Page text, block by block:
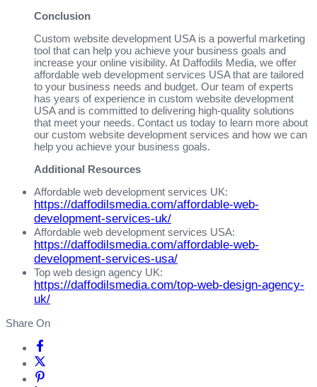
Conclusion
Custom website development USA is a powerful marketing
tool that can help you achieve your business goals and
increase your online visibility. At Daffodils Media, we offer
affordable web development services USA that are tailored
to your business needs and budget. Our team of experts
has years of experience in custom website development
USA and is committed to delivering high-quality solutions
that meet your needs. Contact us today to learn more about
our custom website development services and how we can
help you achieve your business goals.
Additional Resources
Affordable web development services UK:
https://daffodilsmedia.com/affordable-web-
development-services-uk/
Affordable web development services USA:
https://daffodilsmedia.com/affordable-web-
development-services-usa/
Top web design agency UK:
https://daffodilsmedia.com/top-web-design-agency-
uk/
Share On